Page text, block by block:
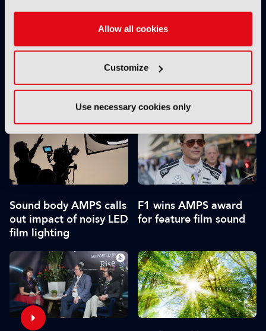
Allow all cookies
Customize
Use necessary cookies only
Eurovision Song
IBC2026 opens
registration
Sound body AMPS calls
out impact of noisy LED
film lighting
F1 wins AMPS award
for feature film sound